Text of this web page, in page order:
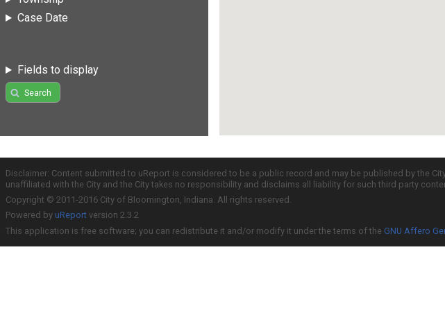
Case Date
Fields to display
Search
Disclaimer: Content submitted to uReport is considered to be a public record and may be published by the
unaffiliated with the City and the City takes no responsibility and disclaims all liability for such third party
Copyright © 2011-2016 City of Bloomington, Indiana. All rights reserved.
Powered by uReport version 2.3.2
This application is free software; you can redistribute it and/or modify it under the terms of the GNU Affero